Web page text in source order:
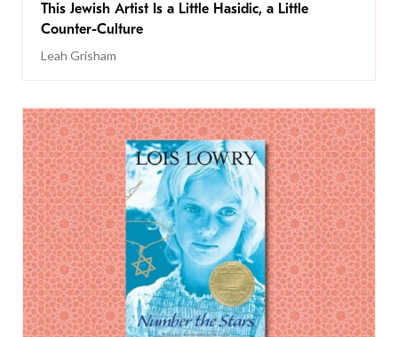
This Jewish Artist Is a Little Hasidic, a Little
Counter-Culture
Leah Grisham